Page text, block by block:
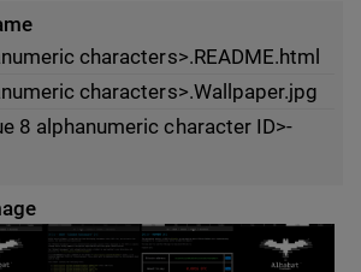
characters>.README.html
characters>.Wallpaper.jpg
8 alphanumeric character ID>-